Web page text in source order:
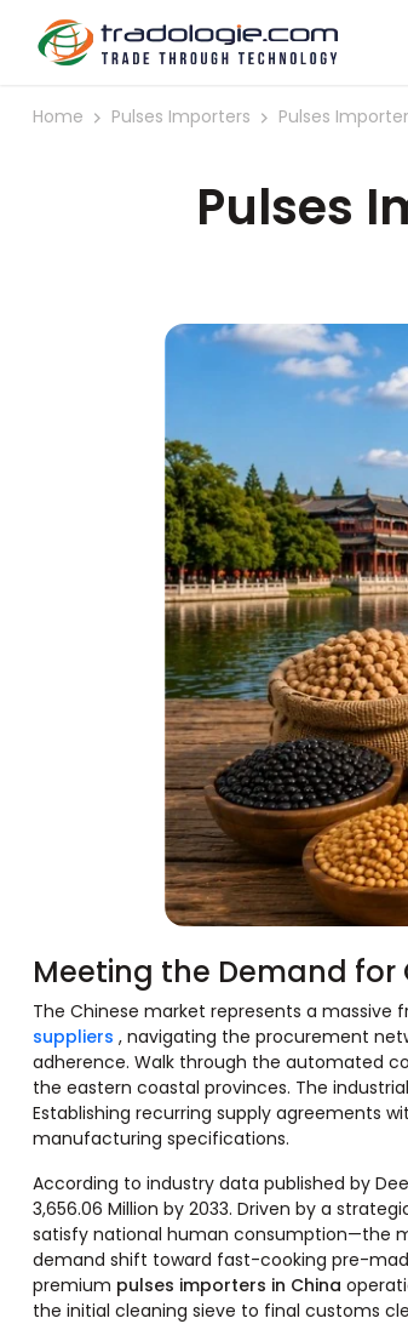
Home Pulses Importers Pulses
Pulses
Meeting the Demand
The Chinese market represents a
suppliers , navigating the procurement
adherence. Walk through the automated
the eastern coastal provinces. The
Establishing recurring supply agreements
manufacturing specifications.
According to industry data published by
3,656.06 Million by 2033. Driven by a
satisfy national human consumption—the
demand shift toward fast-cooking pre-
premium pulses importers in China
the initial cleaning sieve to final customs